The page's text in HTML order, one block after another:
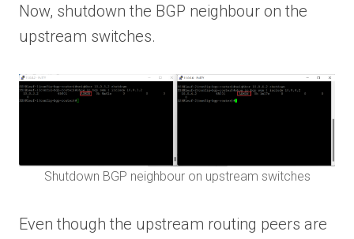
Now, shutdown the BGP neighbour on the
upstream switches.
Shutdown BGP neighbour on upstream switches
Even though the upstream routing peers are